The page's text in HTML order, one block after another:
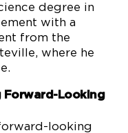
degree in
with a
from the
where he
Forward-Looking
looking